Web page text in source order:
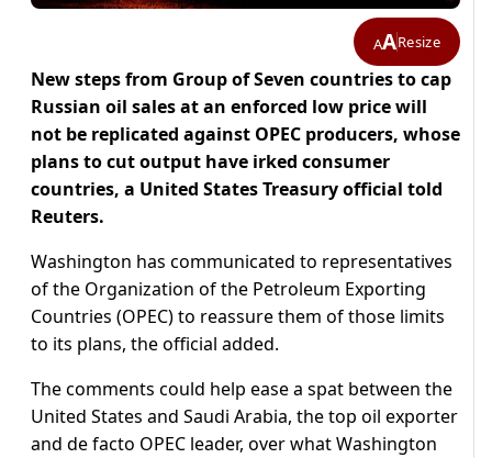
AAResize
New steps from Group of Seven countries to cap
Russian oil sales at an enforced low price will
not be replicated against OPEC producers, whose
plans to cut output have irked consumer
countries, a United States Treasury official told
Reuters.
Washington has communicated to representatives
of the Organization of the Petroleum Exporting
Countries (OPEC) to reassure them of those limits
to its plans, the official added.
The comments could help ease a spat between the
United States and Saudi Arabia, the top oil exporter
and de facto OPEC leader, over what Washington